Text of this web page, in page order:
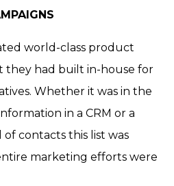
world-class product
they had built in-house for
Whether it was in the
in a CRM or a
contacts this list was
marketing efforts were